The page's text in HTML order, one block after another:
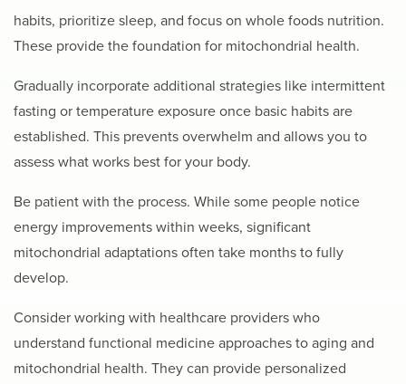
habits, prioritize sleep, and focus on whole foods nutrition.
These provide the foundation for mitochondrial health.
Gradually incorporate additional strategies like intermittent
fasting or temperature exposure once basic habits are
established. This prevents overwhelm and allows you to
assess what works best for your body.
Be patient with the process. While some people notice
energy improvements within weeks, significant
mitochondrial adaptations often take months to fully
develop.
Consider working with healthcare providers who
understand functional medicine approaches to aging and
mitochondrial health. They can provide personalized